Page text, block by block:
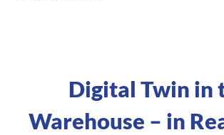
Digital Twin in
Warehouse – in